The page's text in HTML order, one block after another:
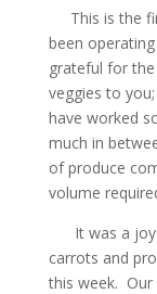
This is the
been
grateful for
veggies to
have worked
much in
of produce
volume
It was a joy
carrots and
this week. Our